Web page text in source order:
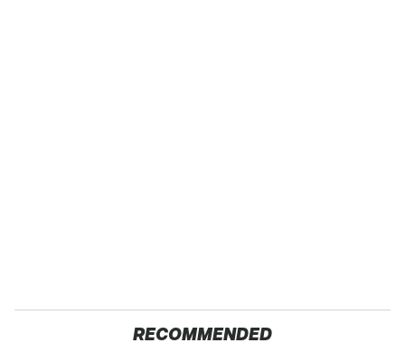
RECOMMENDED